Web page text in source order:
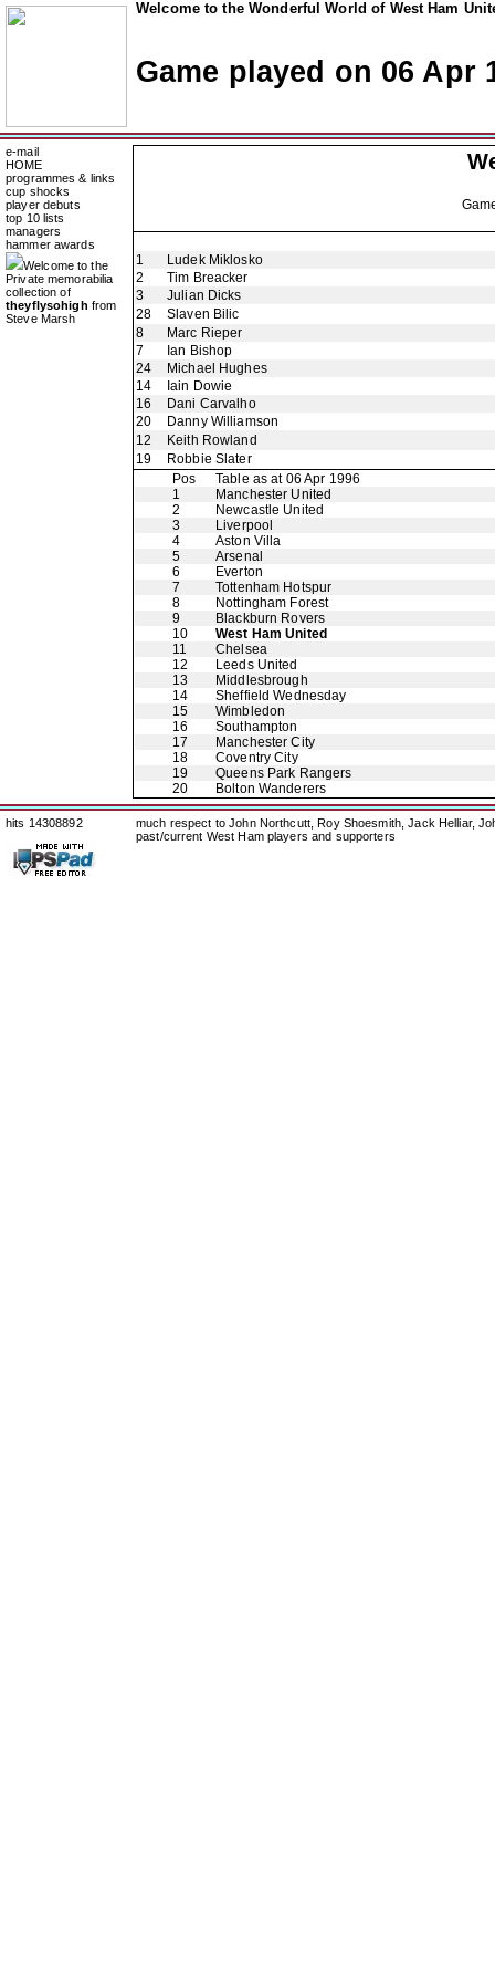
Welcome to the Wonderful World of West Ham
Game played on 06 Apr
e-mail
HOME
programmes & links
cup shocks
player debuts
top 10 lists
managers
hammer awards
Welcome to the
Private memorabilia
collection of
theyflysohigh from
Steve Marsh
1
Ludek Miklosko
2
Tim Breacker
3
Julian Dicks
28
Slaven Bilic
8
Marc Rieper
7
Ian Bishop
24
Michael Hughes
14
Iain Dowie
16
Dani Carvalho
20
Danny Williamson
12
Keith Rowland
19
Robbie Slater
Pos
Table as at 06 Apr 1996
1
Manchester United
2
Newcastle United
3
Liverpool
4
Aston Villa
5
Arsenal
6
Everton
7
Tottenham Hotspur
8
Nottingham Forest
9
Blackburn Rovers
10
West Ham United
11
Chelsea
12
Leeds United
13
Middlesbrough
14
Sheffield Wednesday
15
Wimbledon
16
Southampton
17
Manchester City
18
Coventry City
19
Queens Park Rangers
20
Bolton Wanderers
hits 14308892
much respect to John Northcutt, Roy Shoesmith, Jack Helliar,
past/current West Ham players and supporters